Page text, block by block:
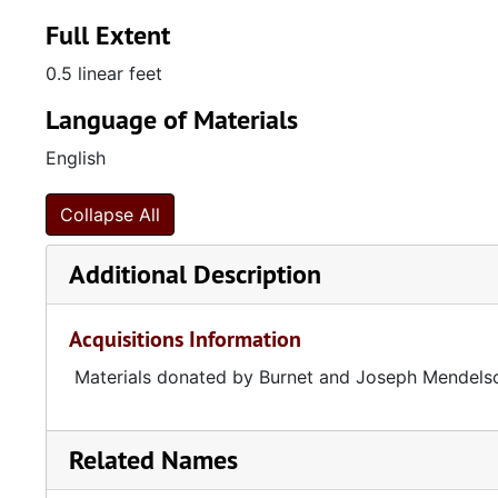
Full Extent
0.5 linear feet
Language of Materials
English
Collapse All
Additional Description
Acquisitions Information
Materials donated by Burnet and Joseph
Related Names